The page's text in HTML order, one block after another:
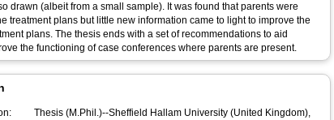
drawn (albeit from a small sample). It was found that parents were
treatment plans but little new information came to light to improve the
plans. The thesis ends with a set of recommendations to aid
the functioning of case conferences where parents are present.
Thesis (M.Phil.)--Sheffield Hallam University (United Kingdom),